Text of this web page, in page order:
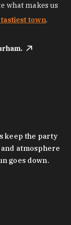
what makes us
tastiest town.
keep the party
atmosphere
goes down.